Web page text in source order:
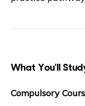
What You'll
Compulsory